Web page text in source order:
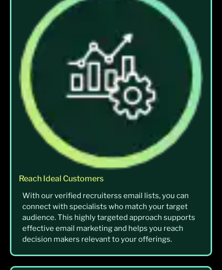
Reach Ideal Customers
With our verified recruiterss email lists, you can
connect with specialists who match your target
audience. This highly targeted approach supports
effective email marketing and helps you reach
decision makers relevant to your offerings.